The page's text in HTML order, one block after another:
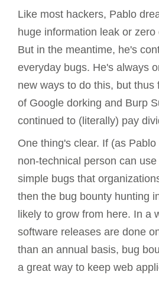
Like most hackers, Pablo
huge information leak or zero
But in the meantime, he's
everyday bugs. He's always
new ways to do this, but thus
of Google dorking and Burp
continued to (literally) pay
One thing's clear. If (as
non-technical person can
simple bugs that
then the bug bounty hunting
likely to grow from here. In a
software releases are done
than an annual basis, bug
a great way to keep web